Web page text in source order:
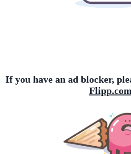
If you have an ad blocker,
Flipp.com